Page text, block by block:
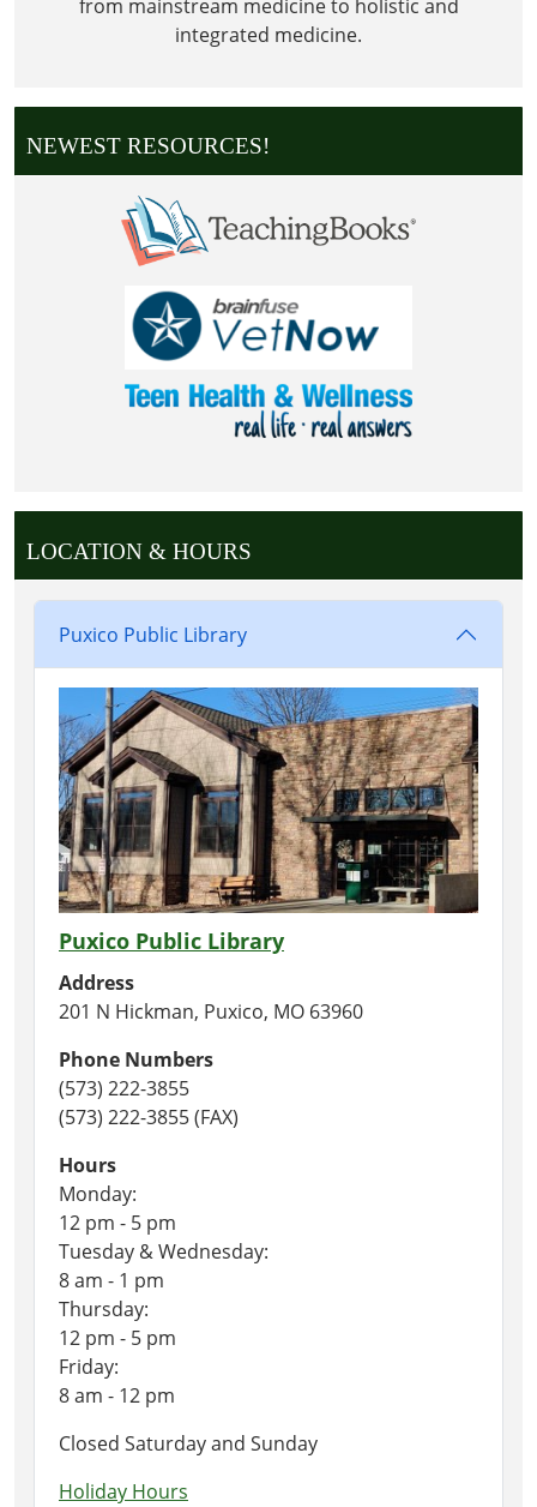
from mainstream medicine to holistic and
integrated medicine.
NEWEST RESOURCES!
LOCATION & HOURS
Puxico Public Library
Puxico Public Library
Address
201 N Hickman, Puxico, MO 63960
Phone Numbers
(573) 222-3855
(573) 222-3855 (FAX)
Hours
Monday:
12 pm - 5 pm
Tuesday & Wednesday:
8 am - 1 pm
Thursday:
12 pm - 5 pm
Friday:
8 am - 12 pm
Closed Saturday and Sunday
Holiday Hours